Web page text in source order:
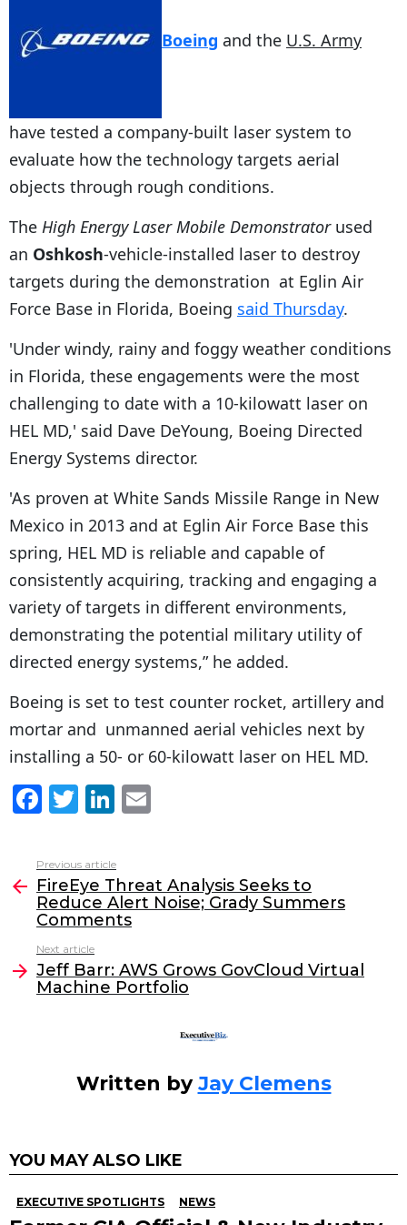
Boeing and the U.S. Army
have tested a company-built laser system to
evaluate how the technology targets aerial
objects through rough conditions.
The High Energy Laser Mobile Demonstratorused
an Oshkosh-vehicle-installed laser to destroy
targets during the demonstration at Eglin Air
Force Base in Florida, Boeing said Thursday.
'Under windy, rainy and foggy weather conditions
in Florida, these engagements were the most
challenging to date with a 10-kilowatt laser on
HEL MD,' said Dave DeYoung, Boeing Directed
Energy Systems director.
'As proven at White Sands Missile Range in New
Mexico in 2013 and at Eglin Air Force Base this
spring, HEL MD is reliable and capable of
consistently acquiring, tracking and engaging a
variety of targets in different environments,
demonstrating the potential military utility of
directed energy systems,” he added.
Boeing is set to test counter rocket, artillery and
mortar and unmanned aerial vehicles next by
installing a 50- or 60-kilowatt laser on HEL MD.
F
c
e
b
o
o
k
T
itt
er
Li
k
e
dI
l
more
Previous article
FireEye Threat Analysis Seeks to
Reduce Alert Noise; Grady Summers
Comments
Next article
Jeff Barr: AWS Grows GovCloud Virtual
Machine Portfolio
Written byJay Clemens
YOU MAY ALSO LIKE
EXECUTIVE SPOTLIGHTS NEWS